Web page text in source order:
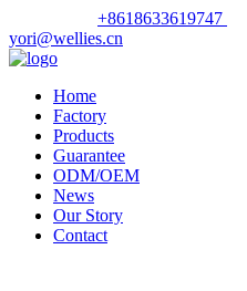
+8618633619747
yori@wellies.cn
Home
Factory
Products
Guarantee
ODM/OEM
News
Our Story
Contact